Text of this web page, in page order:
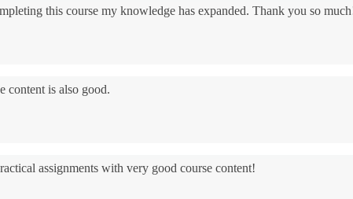
this course my knowledge has expanded. Thank you so
content is also good.
assignments with very good ​course content!